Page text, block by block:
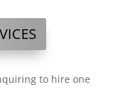
to hire one